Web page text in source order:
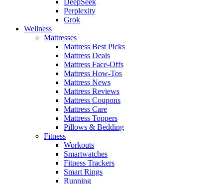
Perplexity
Grok
Wellness
Mattresses
Mattress Best Picks
Mattress Deals
Mattress Face-Offs
Mattress How-Tos
Mattress News
Mattress Reviews
Mattress Coupons
Mattress Care
Mattress Toppers
Pillows & Bedding
Fitness
Workouts
Smartwatches
Fitness Trackers
Smart Rings
Running